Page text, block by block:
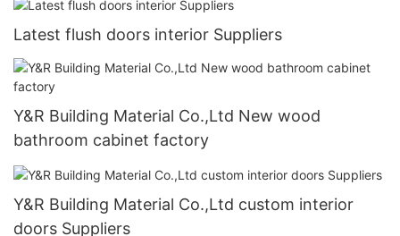
Latest flush doors interior Suppliers
Y&R Building Material Co.,Ltd New wood
bathroom cabinet factory
Y&R Building Material Co.,Ltd custom interior
doors Suppliers